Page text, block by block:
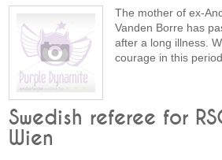
The mother of ex-
Vanden Borre has
after a long illness.
courage in this
Swedish referee for
Wien